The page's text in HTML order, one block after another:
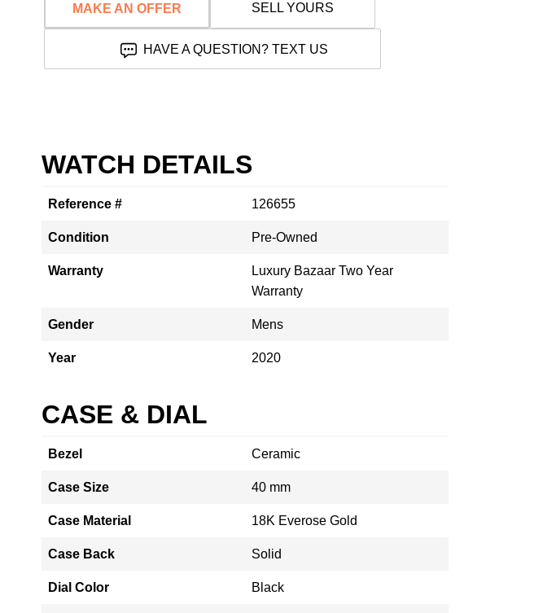
MAKE AN OFFER SELL YOURS
HAVE A QUESTION? TEXT US
WATCH DETAILS
Reference # 126655
Condition Pre-Owned
Warranty
Luxury Bazaar Two Year
Warranty
Gender Mens
Year 2020
CASE & DIAL
Bezel Ceramic
Case Size 40 mm
Case Material 18K Everose Gold
Case Back Solid
Dial Color Black